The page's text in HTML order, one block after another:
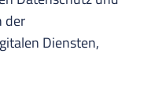
der
Diensten,